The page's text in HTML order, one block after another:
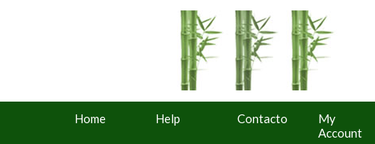
Home Help Contacto
My
Account